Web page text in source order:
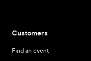
Customers
Find an event